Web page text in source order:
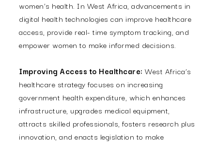
women’s health. In West Africa, advancements in
digital health technologies can improve healthcare
access, provide real- time symptom tracking, and
empower women to make informed decisions.
Improving Access to Healthcare: West Africa’s
healthcare strategy focuses on increasing
government health expenditure, which enhances
infrastructure, upgrades medical equipment,
attracts skilled professionals, fosters research plus
innovation, and enacts legislation to make